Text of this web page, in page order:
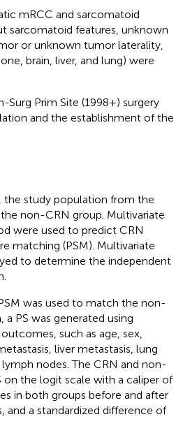
mRCC and sarcomatoid
sarcomatoid features, unknown
or unknown tumor laterality,
brain, liver, and lung) were
Surg Prim Site (1998+) surgery
and the establishment of the
study population from the
non-CRN group. Multivariate
were used to predict CRN
matching (PSM). Multivariate
to determine the independent
was used to match the non-
PS was generated using
such as age, sex,
liver metastasis, lung
nodes. The CRN and non-
on the logit scale with a caliper of
in both groups before and after
and a standardized difference of